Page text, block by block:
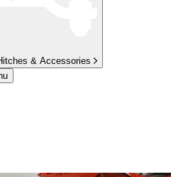
& Accessories